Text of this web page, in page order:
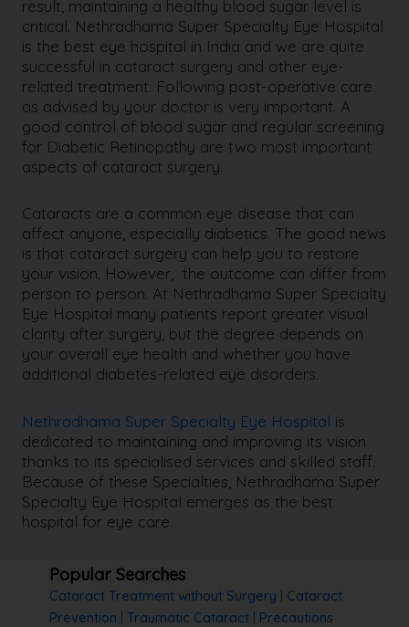
result, maintaining a healthy blood sugar level is
critical. Nethradhama Super Specialty Eye Hospital
is the best eye hospital in India and we are quite
successful in cataract surgery and other eye-
related treatment. Following post-operative care
as advised by your doctor is very important. A
good control of blood sugar and regular screening
for Diabetic Retinopathy are two most important
aspects of cataract surgery.
Cataracts are a common eye disease that can
affect anyone, especially diabetics. The good news
is that cataract surgery can help you to restore
your vision. However, the outcome can differ from
person to person. At Nethradhama Super Specialty
Eye Hospital many patients report greater visual
clarity after surgery, but the degree depends on
your overall eye health and whether you have
additional diabetes-related eye disorders.
Nethradhama Super Specialty Eye Hospital is
dedicated to maintaining and improving its vision
thanks to its specialised services and skilled staff.
Because of these Specialties, Nethradhama Super
Specialty Eye Hospital emerges as the best
hospital for eye care.
Popular Searches
Cataract Treatment without Surgery
Cataract
Prevention
Traumatic Cataract
Precautions